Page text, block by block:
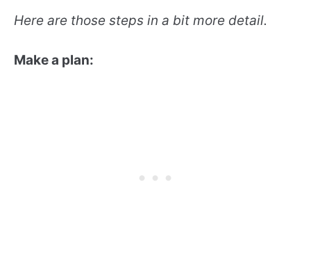
Here are those steps in a bit more detail.
Make a plan: